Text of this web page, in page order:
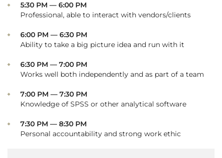
5:30 PM — 6:00 PM
Professional, able to interact with vendors/clients
6:00 PM — 6:30 PM
Ability to take a big picture idea and run with it
6:30 PM — 7:00 PM
Works well both independently and as part of a team
7:00 PM — 7:30 PM
Knowledge of SPSS or other analytical software
7:30 PM — 8:30 PM
Personal accountability and strong work ethic